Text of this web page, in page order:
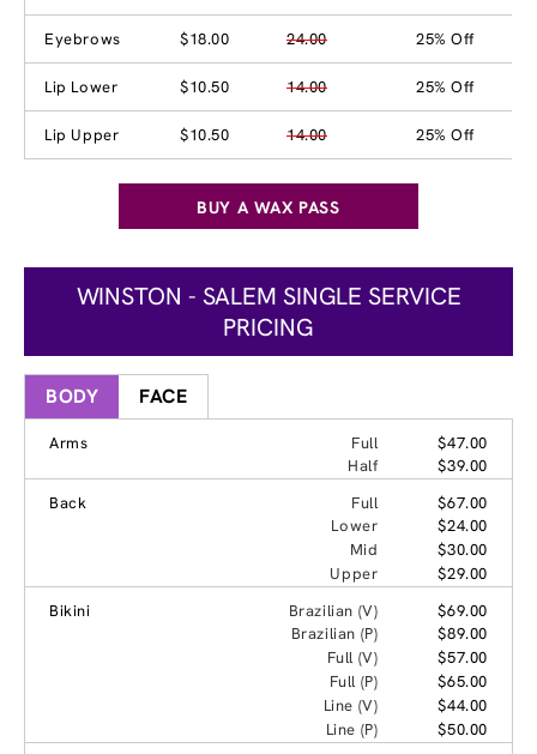
Eyebrows $18.00 24.00 25% Off
Lip Lower $10.50 14.00 25% Off
Lip Upper $10.50 14.00 25% Off
BUY A WAX PASS
WINSTON - SALEM SINGLE SERVICE
PRICING
BODY FACE
Arms Full
$47.00
Half
$39.00
Back
Full
$67.00
Lower
$24.00
Mid
$30.00
Upper
$29.00
Bikini
Brazilian (V)
$69.00
Brazilian (P)
$89.00
Full (V)
$57.00
Full (P)
$65.00
Line (V)
$44.00
Line (P)
$50.00